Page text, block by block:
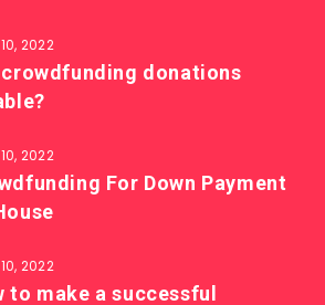
2022
donations
2022
For Down Payment
2022
to make a successful